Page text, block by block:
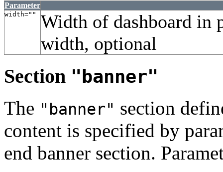
Parameter
width=""
Width of dashboard in
width, optional
Section "banner"
The "banner" section
content is specified by
end banner section.